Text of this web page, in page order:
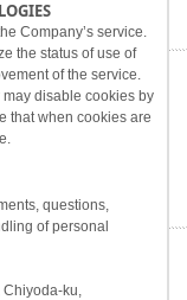
Company’s service.
the status of use of
of the service.
disable cookies by
that when cookies are
questions,
of personal
Chiyoda-ku,